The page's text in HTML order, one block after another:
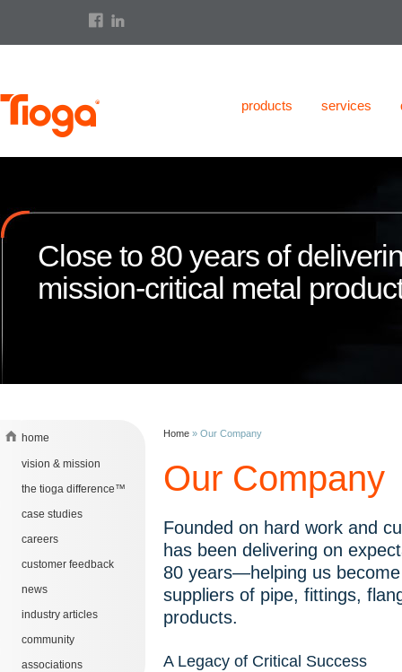
services
products
Close to 80 years of
mission-critical metal
home
vision & mission
the tioga difference™
case studies
careers
customer feedback
news
industry articles
community
associations
Home » Our Company
Our Company
Founded on hard work and
has been delivering on
80 years—helping us
suppliers of pipe, fittings,
products.
A Legacy of Critical Success